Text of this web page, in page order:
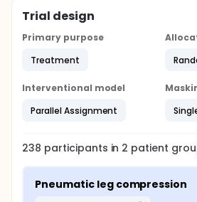
Trial design
Primary purpose
Treatment
Interventional model
Parallel Assignment
238 participants in 2 patient
Pneumatic leg compression